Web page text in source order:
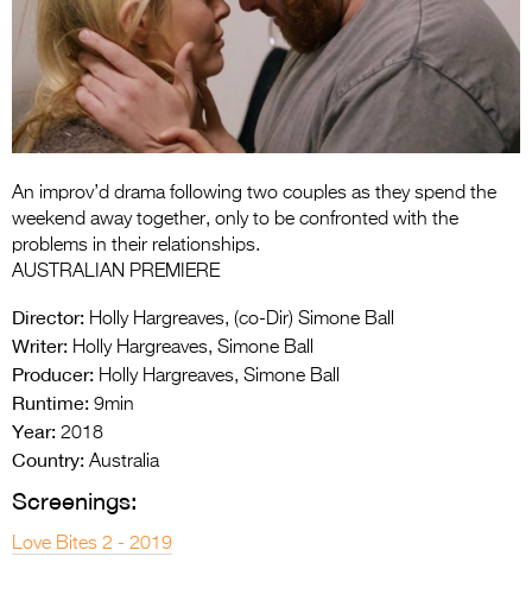
Entries 2027
Flickerfest Entries
2027
Specsavers Entries
2026 Tour
Media
2026 Trailer
An improv’d drama following two couples as they spend the
weekend away together, only to be confronted with the
problems in their relationships.
AUSTRALIAN PREMIERE
Director: Holly Hargreaves, (co-Dir) Simone Ball
Writer: Holly Hargreaves, Simone Ball
Producer: Holly Hargreaves, Simone Ball
Runtime: 9min
Year: 2018
Country: Australia
Screenings:
Love Bites 2 - 2019